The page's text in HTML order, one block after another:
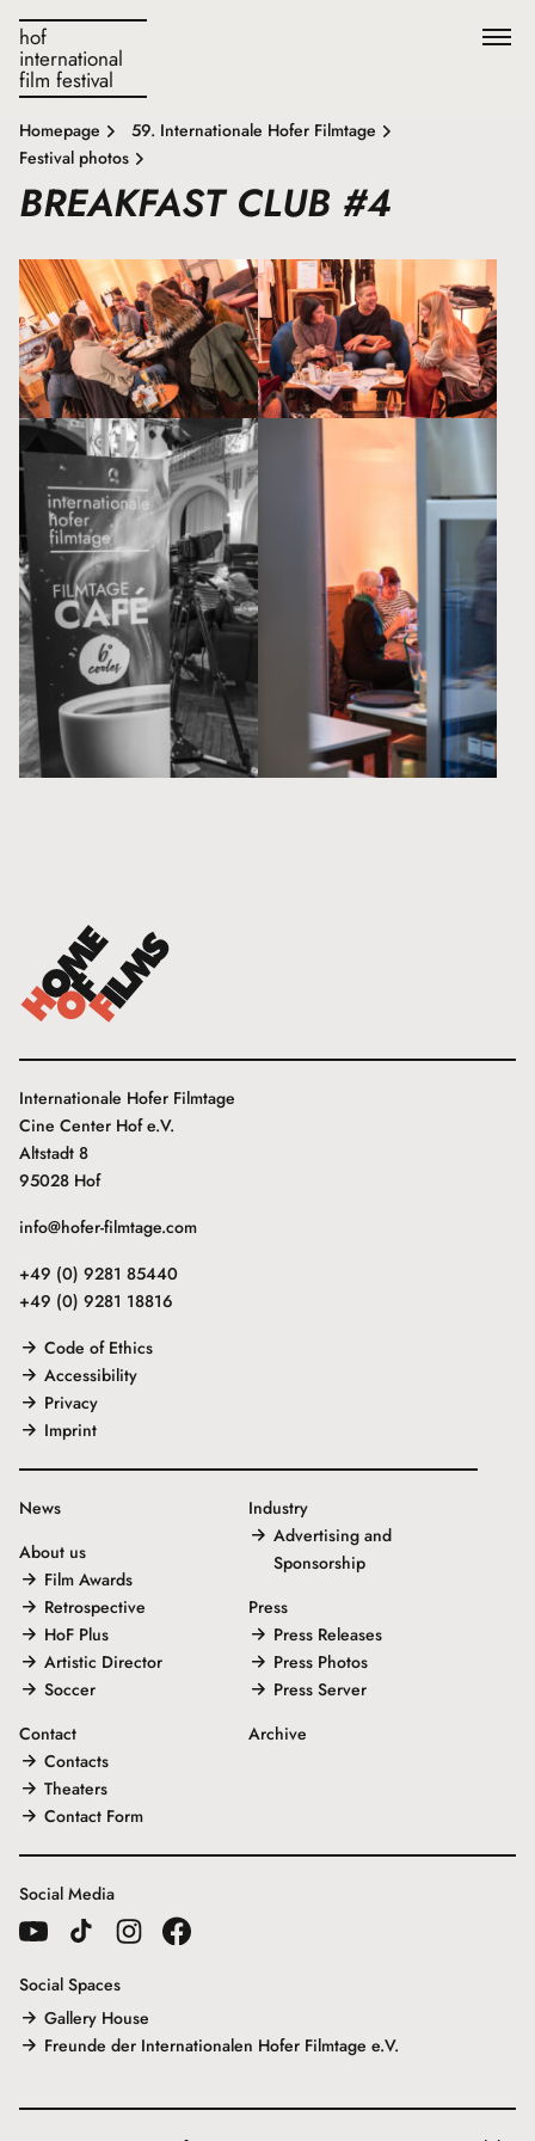
hof
international
film festival
Homepage
59. Internationale Hofer Filmtage
Festival photos
BREAKFAST CLUB #4
Internationale Hofer Filmtage
Cine Center Hof e.V.
Altstadt 8
95028 Hof
info@hofer-filmtage.com
+49 (0) 9281 85440
+49 (0) 9281 18816
Code of Ethics
Accessibility
Privacy
Imprint
News
About us
Film Awards
Retrospective
HoF Plus
Artistic Director
Soccer
Contact
Contacts
Theaters
Contact Form
Industry
Advertising and
Sponsorship
Press
Press Releases
Press Photos
Press Server
Archive
Social Media
Social Spaces
Gallery House
Freunde der Internationalen Hofer Filmtage e.V.